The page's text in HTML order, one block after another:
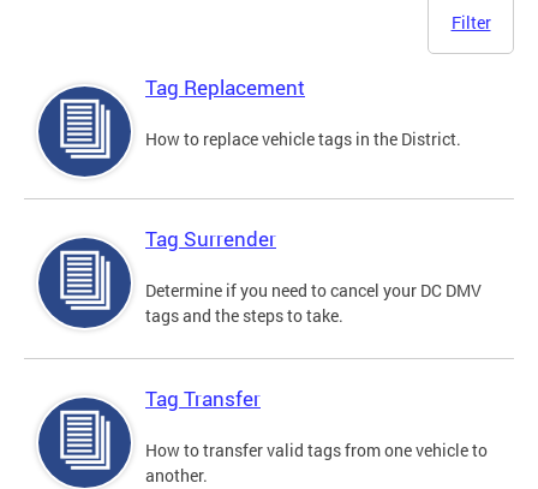
Filter
Tag Replacement
How to replace vehicle tags in the District.
Tag Surrender
Determine if you need to cancel your DC DMV
tags and the steps to take.
Tag Transfer
How to transfer valid tags from one vehicle to
another.